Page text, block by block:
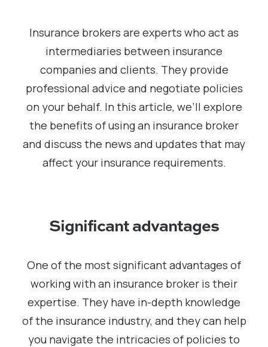
Insurance brokers are experts who act as
intermediaries between insurance
companies and clients. They provide
professional advice and negotiate policies
on your behalf. In this article, we’ll explore
the benefits of using an insurance broker
and discuss the news and updates that may
affect your insurance requirements.
Significant advantages
One of the most significant advantages of
working with an insurance broker is their
expertise. They have in-depth knowledge
of the insurance industry, and they can help
you navigate the intricacies of policies to